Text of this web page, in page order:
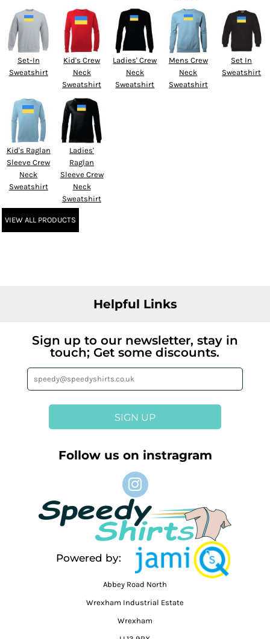
Set-In
Sweatshirt
Kid's Crew
Neck
Sweatshirt
Ladies' Crew
Neck
Sweatshirt
Mens Crew
Neck
Sweatshirt
Set In
Sweatshirt
Kid's Raglan
Sleeve Crew
Neck
Sweatshirt
Ladies'
Raglan
Sleeve Crew
Neck
Sweatshirt
VIEW ALL PRODUCTS
Helpful Links
Sign up to our newsletter, stay in
touch; Get some discounts.
SIGN UP
Follow us on instragram
Powered by:
Abbey Road North
Wrexham Industrial Estate
Wrexham